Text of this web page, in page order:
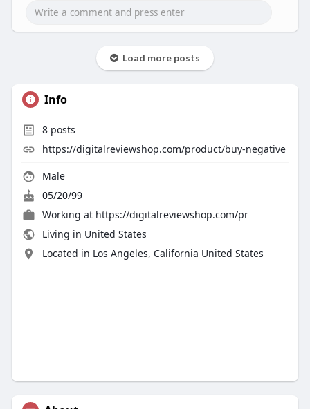
Load more posts
Info
8posts
https://digitalreviewshop.com/product/buy-negative
Male
05/20/99
Working at https://digitalreviewshop.com/pr
Living in United States
Located in Los Angeles, California United States